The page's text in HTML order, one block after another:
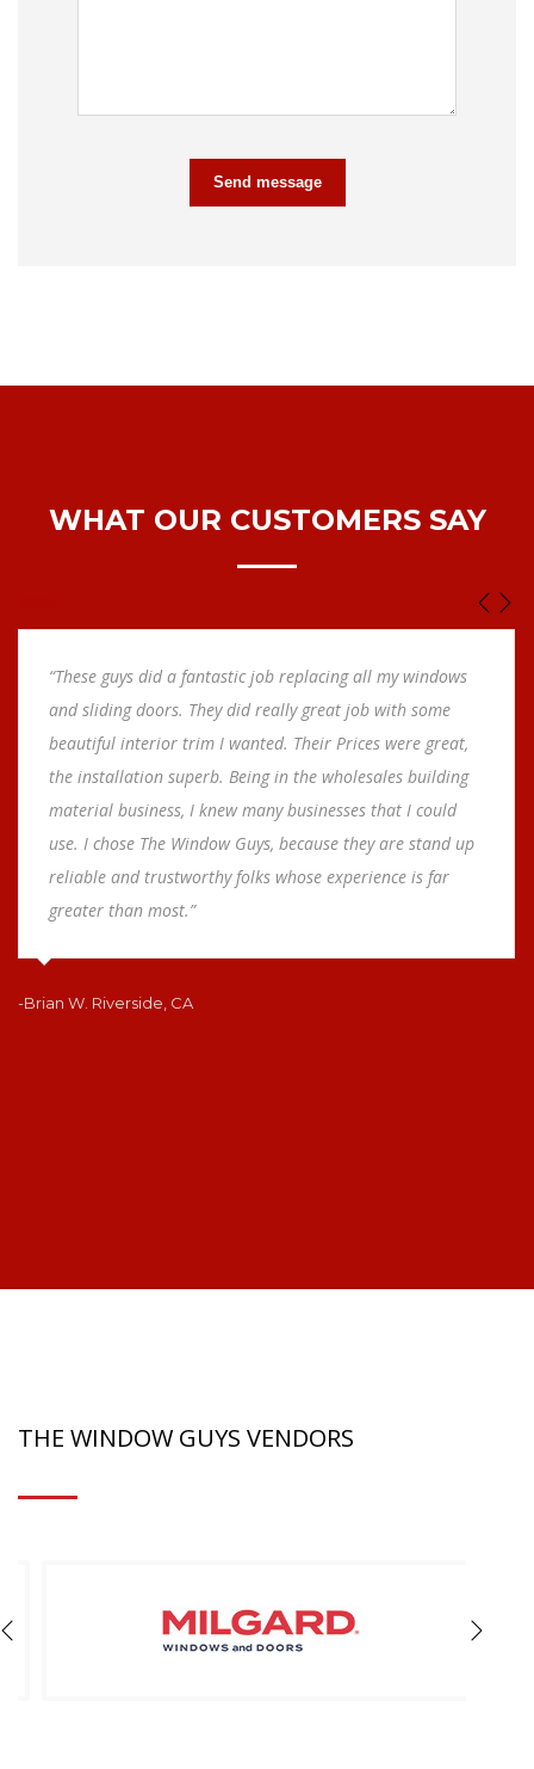
Send message
WHAT OUR CUSTOMERS SAY
“These guys did a fantastic job replacing all my windows
and sliding doors. They did really great job with some
beautiful interior trim I wanted. Their Prices were great,
the installation superb. Being in the wholesales building
material business, I knew many businesses that I could
use. I chose The Window Guys, because they are stand up
reliable and trustworthy folks whose experience is far
greater than most.”
-Brian W. Riverside, CA
THE WINDOW GUYS VENDORS